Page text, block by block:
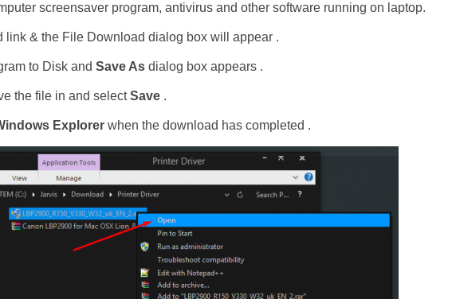
screensaver program, antivirus and other software running on laptop.
link & the File Download dialog box will appear .
to Disk and Save As dialog box appears .
the file in and selectSave .
Explorer when the download has completed .